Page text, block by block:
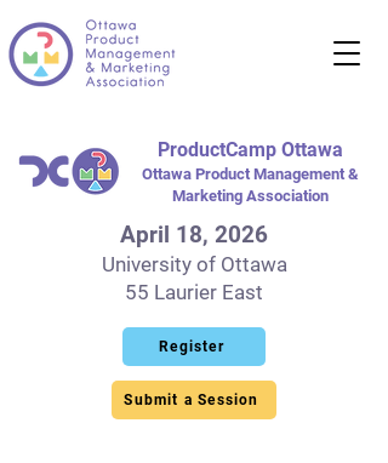
ProductCamp Ottawa
Ottawa Product Management &
Marketing Association
April 18, 2026
University of Ottawa
55 Laurier East
Register
Submit a Session